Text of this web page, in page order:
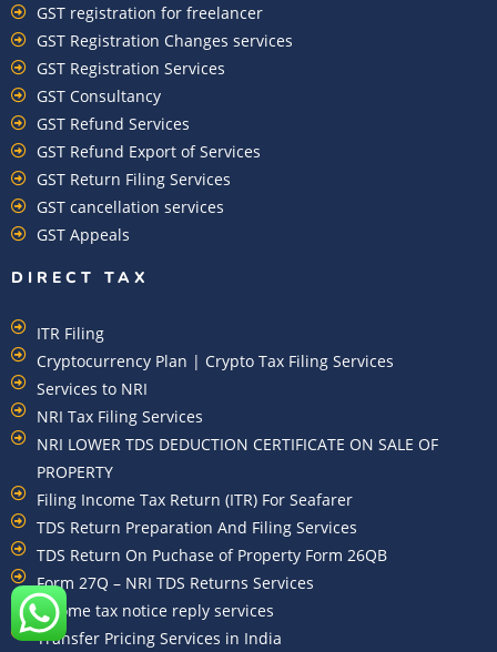
GST registration for freelancer
GST Registration Changes services
GST Registration Services
GST Consultancy
GST Refund Services
GST Refund Export of Services
GST Return Filing Services
GST cancellation services
GST Appeals
DIRECT TAX
ITR Filing
Cryptocurrency Plan | Crypto Tax Filing Services
Services to NRI
NRI Tax Filing Services
NRI LOWER TDS DEDUCTION CERTIFICATE ON SALE OF
PROPERTY
Filing Income Tax Return (ITR) For Seafarer
TDS Return Preparation And Filing Services
TDS Return On Puchase of Property Form 26QB
Form 27Q – NRI TDS Returns Services
Income tax notice reply services
Transfer Pricing Services in India